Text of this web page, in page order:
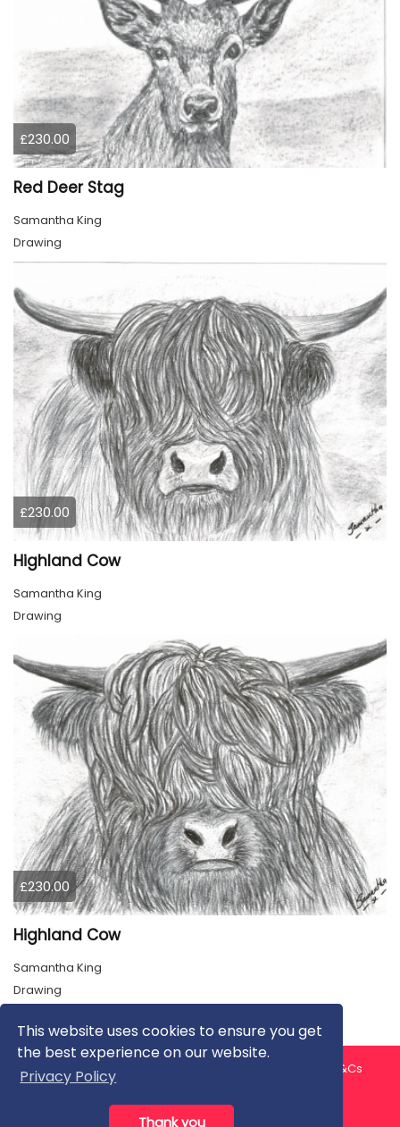
This website uses cookies to ensure you get
the best experience on our website.
Privacy Policy
Thank you
£230.00
Red Deer Stag
Samantha King
Drawing
£230.00
Highland Cow
Samantha King
Drawing
£230.00
Highland Cow
Samantha King
Drawing
About us Contact us
T&Cs